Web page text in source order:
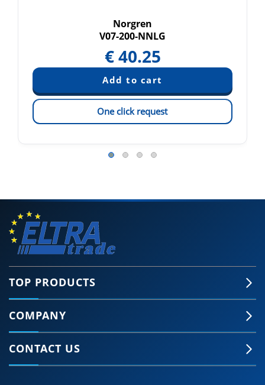
Norgren
V07-200-NNLG
€40.25
One click request
TOP PRODUCTS
COMPANY
CONTACT US